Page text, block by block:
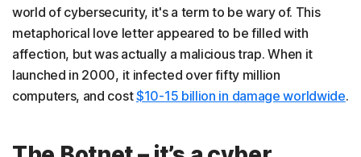
world of cybersecurity, it's a term to be wary of. This
metaphorical love letter appeared to be filled with
affection, but was actually a malicious trap. When it
launched in 2000, it infected over fifty million
computers, and cost$10-15 billion in damage worldwide.